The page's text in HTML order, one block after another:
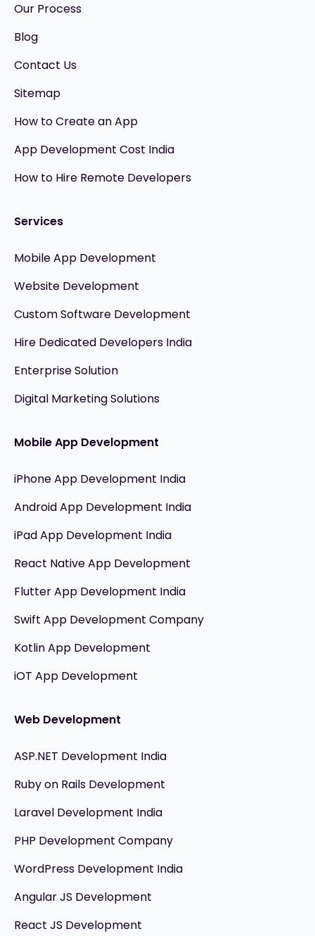
Our Process
Blog
Contact Us
Sitemap
How to Create an App
App Development Cost India
How to Hire Remote Developers
Services
Mobile App Development
Website Development
Custom Software Development
Hire Dedicated Developers India
Enterprise Solution
Digital Marketing Solutions
Mobile App Development
iPhone App Development India
Android App Development India
iPad App Development India
React Native App Development
Flutter App Development India
Swift App Development Company
Kotlin App Development
iOT App Development
Web Development
ASP.NET Development India
Ruby on Rails Development
Laravel Development India
PHP Development Company
WordPress Development India
Angular JS Development
React JS Development